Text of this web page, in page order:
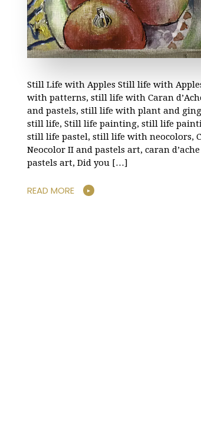
Still Life with Apples Still life with
with patterns, still life with Caran
and pastels, still life with plant and
still life, Still life painting, still life
still life pastel, still life with neocolors,
Neocolor II and pastels art, caran
pastels art, Did you […]
READ MORE